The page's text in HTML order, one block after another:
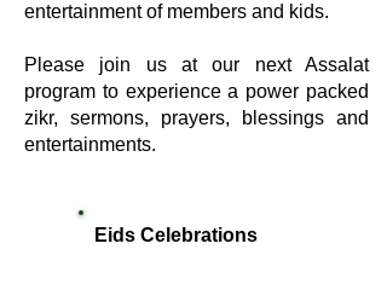
entertainment of members and kids.
Please join us at our next Assalat
program to experience a power packed
zikr, sermons, prayers, blessings and
entertainments.
Eids Celebrations